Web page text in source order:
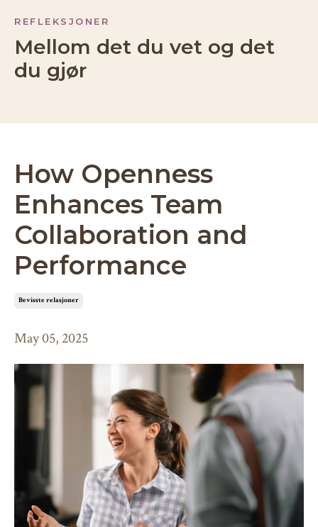
REFLEKSJONER
Mellom det du vet og det
du gjør
How Openness
Enhances Team
Collaboration and
Performance
bevisste relasjoner
May 05, 2025